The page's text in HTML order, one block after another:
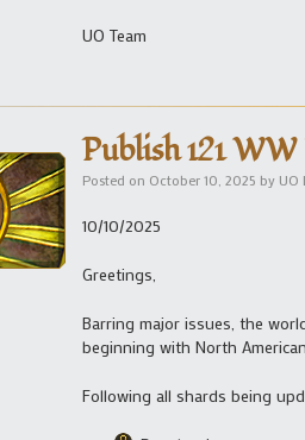
UO Team
Publish 121
Posted on October 10, 2025 by UO
10/10/2025
Greetings,
Barring major issues, the
beginning with North
Following all shards being